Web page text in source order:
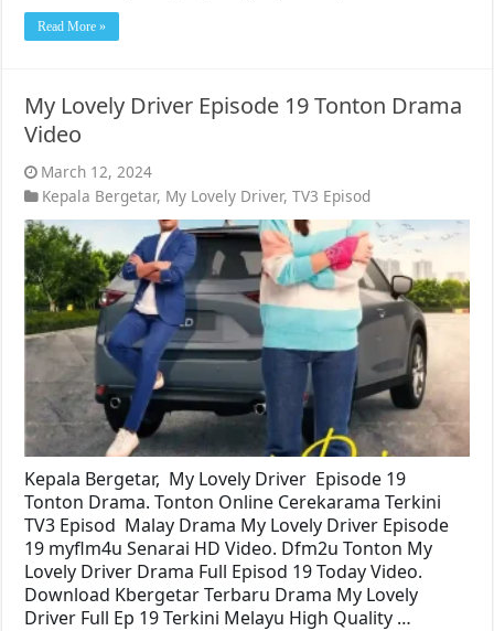
Read More »
My Lovely Driver Episode 19 Tonton Drama
Video
March 12, 2024
Kepala Bergetar, My Lovely Driver,TV3 Episod
Kepala Bergetar, My Lovely Driver Episode 19
Tonton Drama. Tonton Online Cerekarama Terkini
TV3 Episod Malay Drama My Lovely Driver Episode
19 myflm4u Senarai HD Video. Dfm2u Tonton My
Lovely Driver Drama Full Episod 19 Today Video.
Download Kbergetar Terbaru Drama My Lovely
Driver Full Ep 19 Terkini Melayu High Quality …